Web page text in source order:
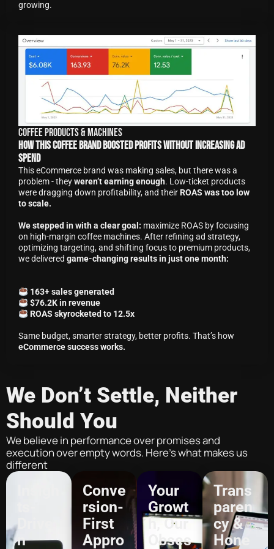
growing.
Coffee Products & Machines
How This Coffee Brand Boosted Profits Without Increasing Ad
Spend
This eCommerce brand was making sales, but there was a
problem - theyweren’t earning enough. Low-ticket products
were dragging down profitability, and theirROAS was too low
to scale.
We stepped in with a clear goal: maximize ROAS by focusing
on high-margin coffee machines. After refining ad strategy,
optimizing targeting, and shifting focus to premium products,
we delivered game-changing results in just one month:
163+ sales generated
$76.2K in revenue
ROAS skyrocketed to 12.5x
Same budget, smarter strategy, better profits. That’s how
eCommerce success works.
We Don’t Settle, Neither
Should You
We believe in performance over promises and
execution over empty words. Here’s what makes us
different
n
Conve
rsion-
First
Appro
Your
Growt
h, Our
Obses
Trans
paren
cy &
Hone